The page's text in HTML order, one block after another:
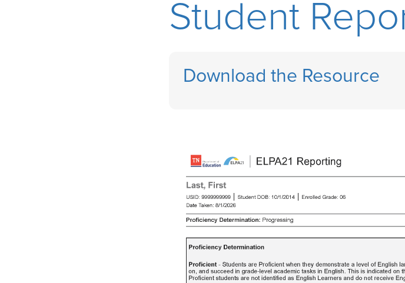
Student
Download the Resource